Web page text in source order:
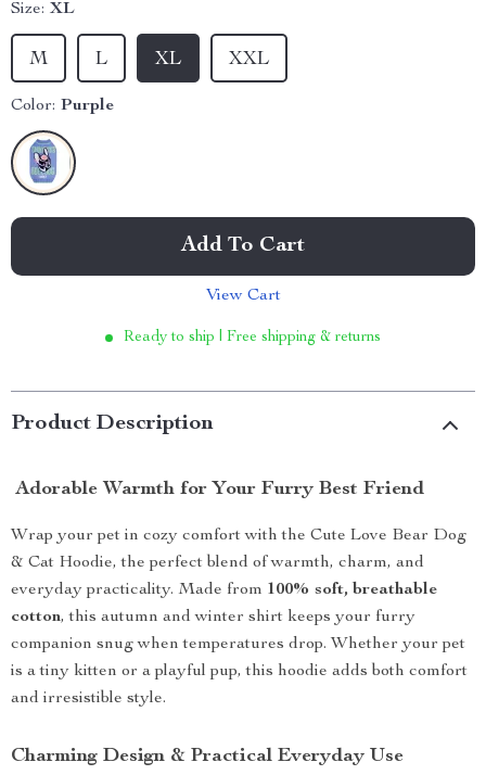
Size: XL
XL XXL
M L
Color: Purple
Add To Cart
View Cart
Ready to ship | Free shipping & returns
Product Description
Adorable Warmth for Your Furry Best Friend
Wrap your pet in cozy comfort with the Cute Love Bear Dog
& Cat Hoodie, the perfect blend of warmth, charm, and
everyday practicality. Made from 100% soft, breathable
cotton, this autumn and winter shirt keeps your furry
companion snug when temperatures drop. Whether your pet
is a tiny kitten or a playful pup, this hoodie adds both comfort
and irresistible style.
Charming Design & Practical Everyday Use